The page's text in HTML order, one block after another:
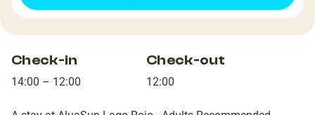
Check-in
14:00 – 12:00
Check-out
12:00